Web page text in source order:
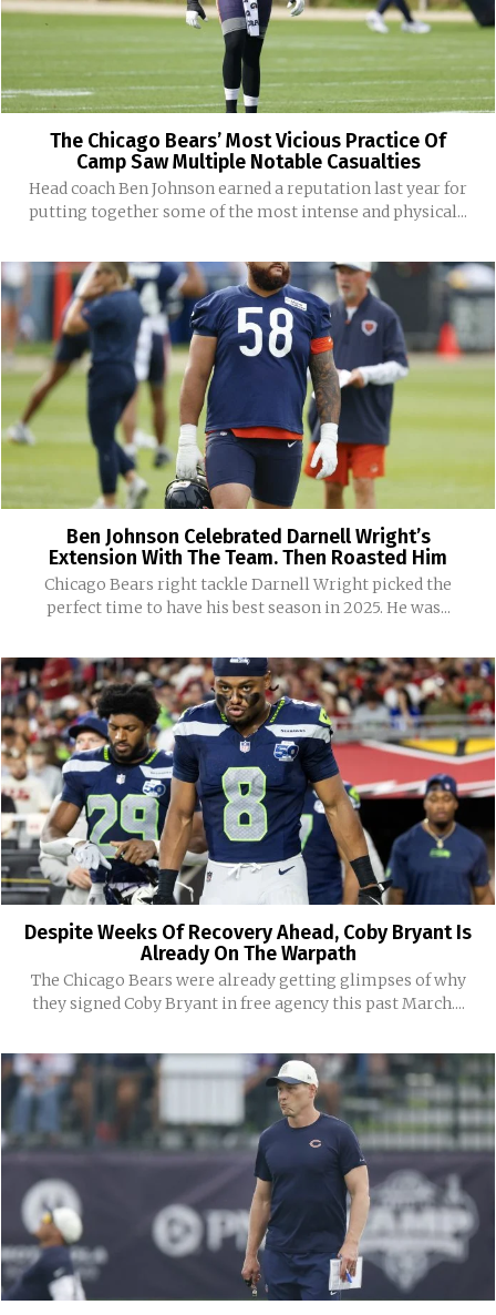
The Chicago Bears’ Most Vicious Practice Of
Camp Saw Multiple Notable Casualties
Head coach Ben Johnson earned a reputation last year for
putting together some of the most intense and physical...
Ben Johnson Celebrated Darnell Wright’s
Extension With The Team. Then Roasted Him
Chicago Bears right tackle Darnell Wright picked the
perfect time to have his best season in 2025. He was...
Despite Weeks Of Recovery Ahead, Coby Bryant Is
Already On The Warpath
The Chicago Bears were already getting glimpses of why
they signed Coby Bryant in free agency this past March....